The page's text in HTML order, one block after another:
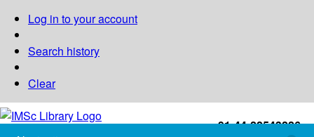
Log in to your account
Search history
Clear
+91-44-22543226